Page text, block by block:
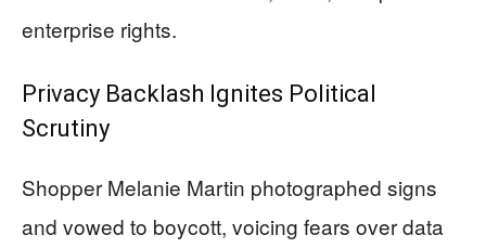
enterprise rights.
Privacy Backlash Ignites Political
Scrutiny
Shopper Melanie Martin photographed signs
and vowed to boycott, voicing fears over data